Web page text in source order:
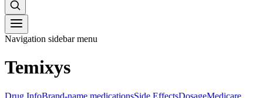
Navigation sidebar menu
Temixys
Drug InfoBrand-name medicationsSide EffectsDosageMedicare